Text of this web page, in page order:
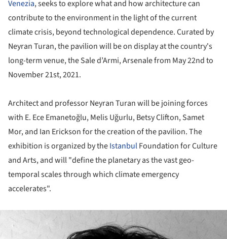
Venezia, seeks to explore what and how architecture can
contribute to the environment in the light of the current
climate crisis, beyond technological dependence. Curated by
Neyran Turan, the pavilion will be on display at the country's
long-term venue, the Sale d’Armi, Arsenale from May 22nd to
November 21st, 2021.
Architect and professor Neyran Turan will be joining forces
with E. Ece Emanetoğlu, Melis Uğurlu, Betsy Clifton, Samet
Mor, and Ian Erickson for the creation of the pavilion. The
exhibition is organized by theIstanbulFoundation for Culture
and Arts, and will "define the planetary as the vast geo-
temporal scales through which climate emergency
accelerates".